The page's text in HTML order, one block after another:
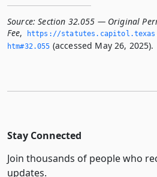
Source: Section 32.055 — Original
Fee,
https://
htm#32.­055 (accessed May 26, 2025).
Stay Connected
Join thousands of people who
updates.